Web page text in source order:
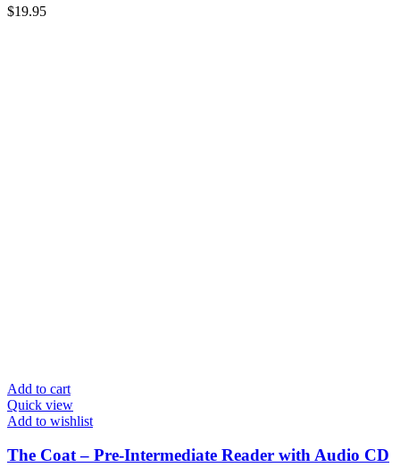
$19.95
Add to cart
Quick view
Add to wishlist
The Coat – Pre-Intermediate Reader with Audio CD